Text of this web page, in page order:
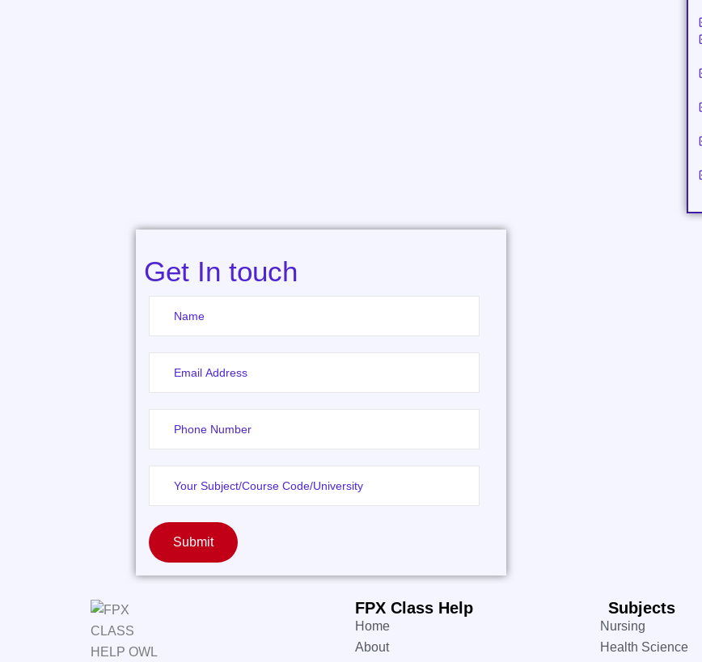
Get In touch
Submit
FPX Class Help
Home
About
Subjects
Nursing
Health Science